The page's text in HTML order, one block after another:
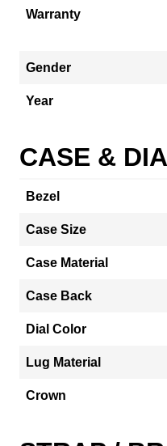
Warranty
Gender
Year
CASE &
Bezel
Case Size
Case Material
Case Back
Dial Color
Lug Material
Crown